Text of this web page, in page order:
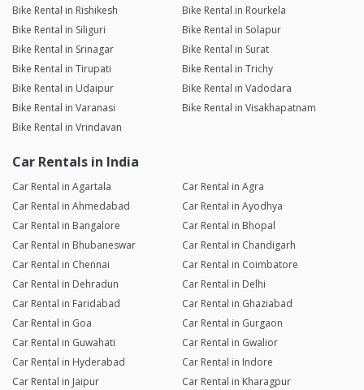
Bike Rental in Rishikesh
Bike Rental in Rourkela
Bike Rental in Siliguri
Bike Rental in Solapur
Bike Rental in Srinagar
Bike Rental in Surat
Bike Rental in Tirupati
Bike Rental in Trichy
Bike Rental in Udaipur
Bike Rental in Vadodara
Bike Rental in Varanasi
Bike Rental in Visakhapatnam
Bike Rental in Vrindavan
Car Rentals in India
Car Rental in Agartala
Car Rental in Agra
Car Rental in Ahmedabad
Car Rental in Ayodhya
Car Rental in Bangalore
Car Rental in Bhopal
Car Rental in Bhubaneswar
Car Rental in Chandigarh
Car Rental in Chennai
Car Rental in Coimbatore
Car Rental in Dehradun
Car Rental in Delhi
Car Rental in Faridabad
Car Rental in Ghaziabad
Car Rental in Goa
Car Rental in Gurgaon
Car Rental in Guwahati
Car Rental in Gwalior
Car Rental in Hyderabad
Car Rental in Indore
Car Rental in Jaipur
Car Rental in Kharagpur